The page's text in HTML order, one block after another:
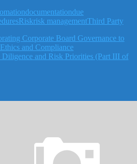
documentationdue
Riskrisk managementThird Party
Corporate Board Governance to
and Compliance
Diligence and Risk Priorities (Part III of